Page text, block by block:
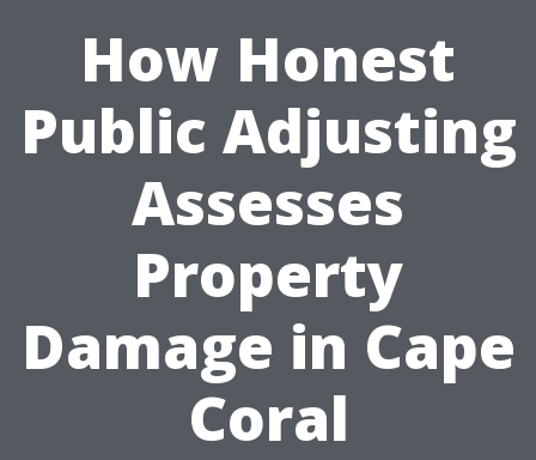
How Honest
Public Adjusting
Assesses
Property
Damage in Cape
Coral